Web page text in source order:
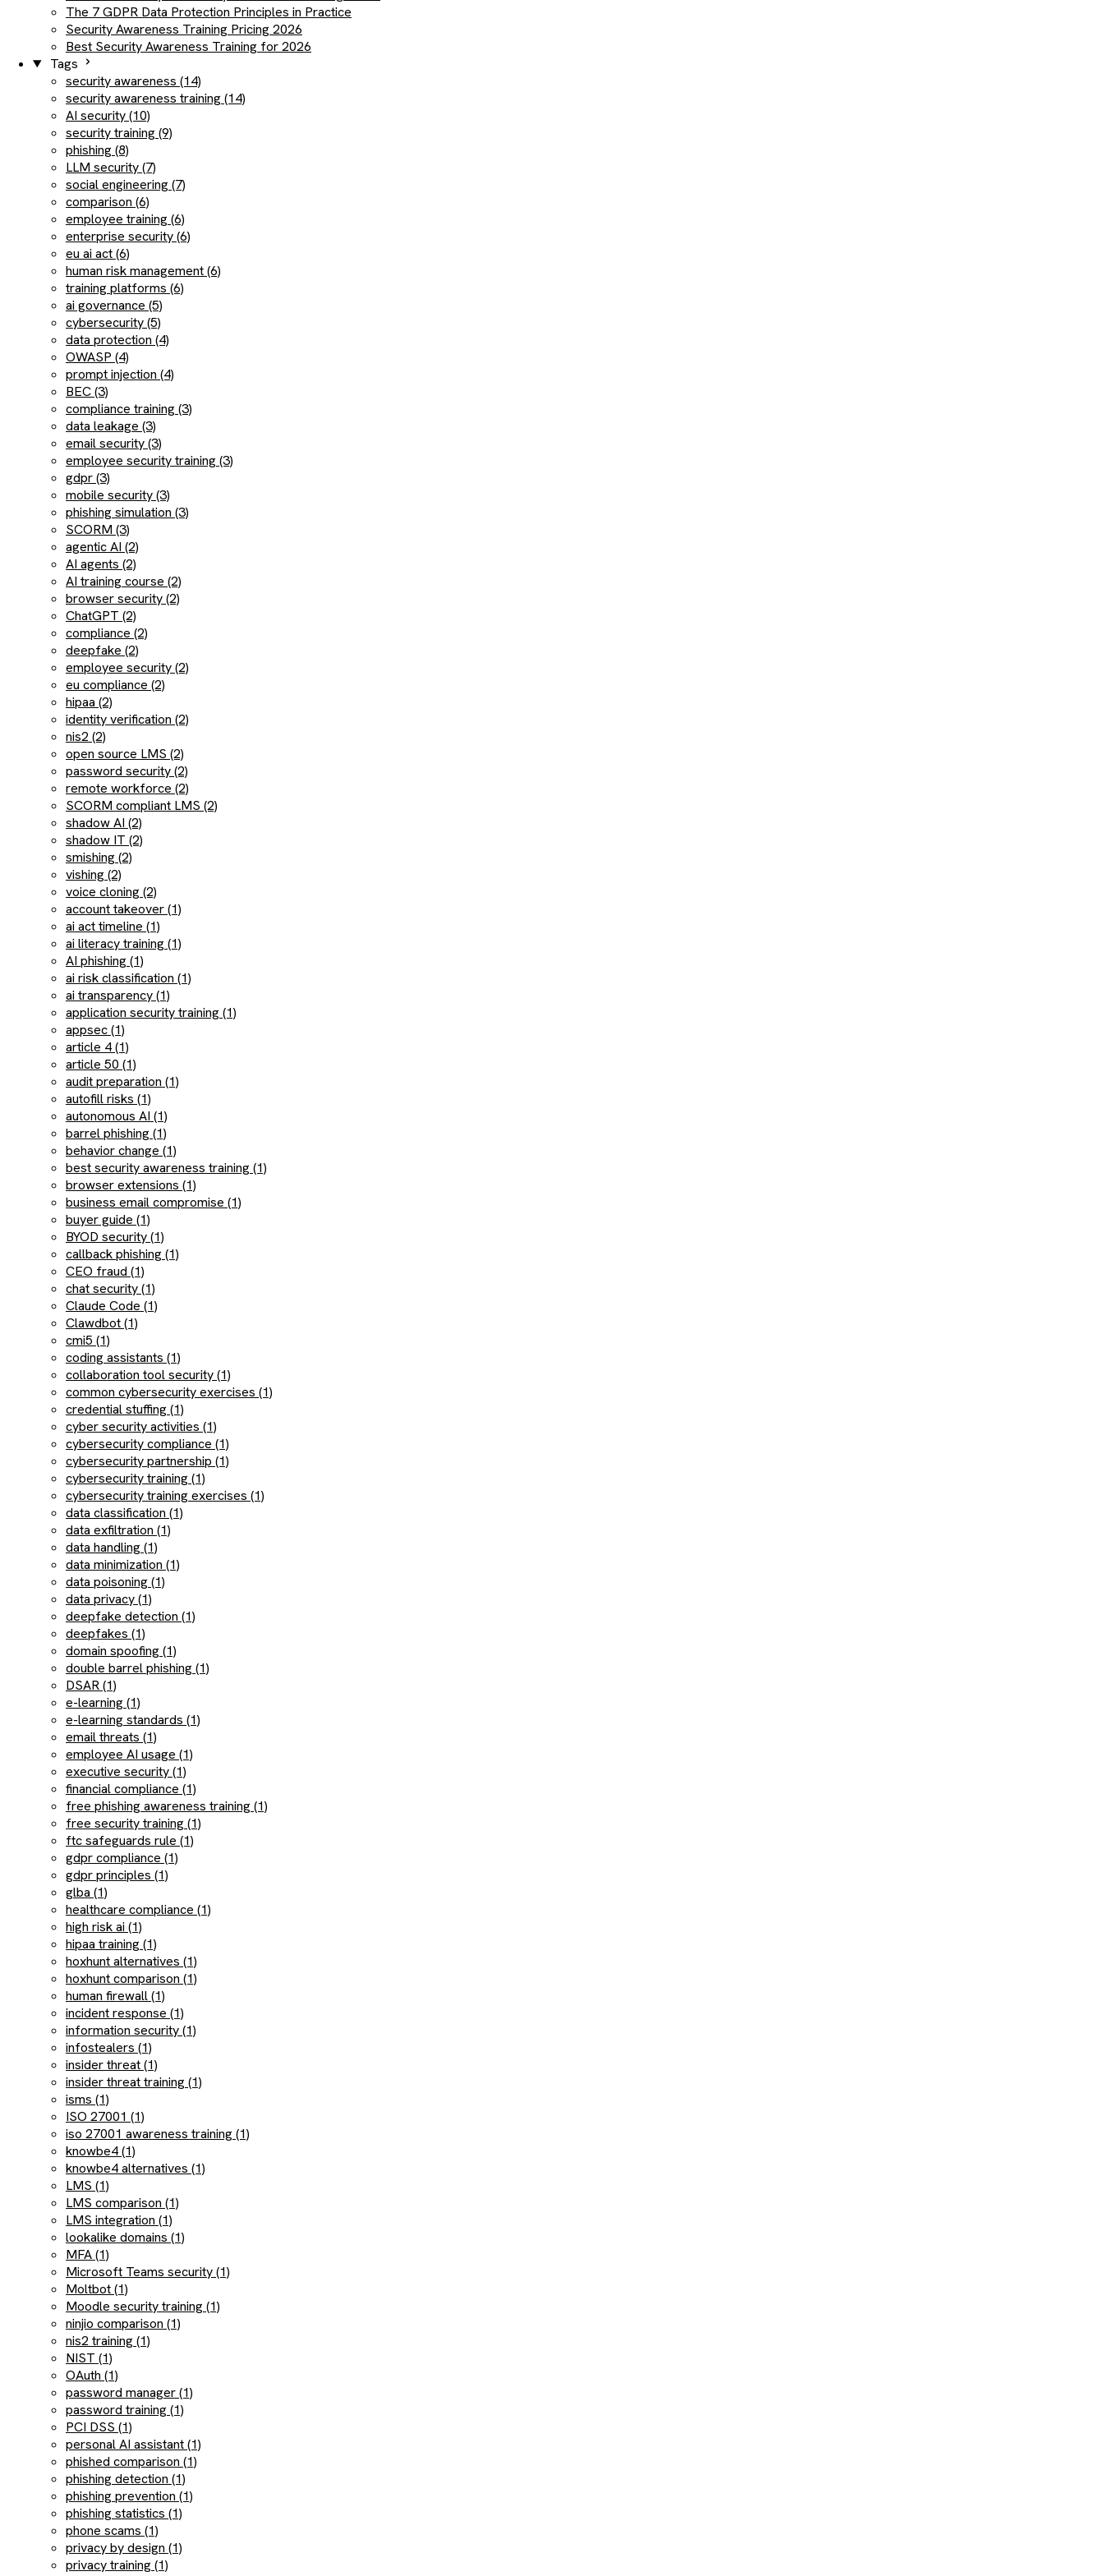
The 7 GDPR Data Protection Principles in Practice
Security Awareness Training Pricing 2026
Best Security Awareness Training for 2026
Tags
security awareness (14)
security awareness training (14)
AI security (10)
security training (9)
phishing (8)
LLM security (7)
social engineering (7)
comparison (6)
employee training (6)
enterprise security (6)
eu ai act (6)
human risk management (6)
training platforms (6)
ai governance (5)
cybersecurity (5)
data protection (4)
OWASP (4)
prompt injection (4)
BEC (3)
compliance training (3)
data leakage (3)
email security (3)
employee security training (3)
gdpr (3)
mobile security (3)
phishing simulation (3)
SCORM (3)
agentic AI (2)
AI agents (2)
AI training course (2)
browser security (2)
ChatGPT (2)
compliance (2)
deepfake (2)
employee security (2)
eu compliance (2)
hipaa (2)
identity verification (2)
nis2 (2)
open source LMS (2)
password security (2)
remote workforce (2)
SCORM compliant LMS (2)
shadow AI (2)
shadow IT (2)
smishing (2)
vishing (2)
voice cloning (2)
account takeover (1)
ai act timeline (1)
ai literacy training (1)
AI phishing (1)
ai risk classification (1)
ai transparency (1)
application security training (1)
appsec (1)
article 4 (1)
article 50 (1)
audit preparation (1)
autofill risks (1)
autonomous AI (1)
barrel phishing (1)
behavior change (1)
best security awareness training (1)
browser extensions (1)
business email compromise (1)
buyer guide (1)
BYOD security (1)
callback phishing (1)
CEO fraud (1)
chat security (1)
Claude Code (1)
Clawdbot (1)
cmi5 (1)
coding assistants (1)
collaboration tool security (1)
common cybersecurity exercises (1)
credential stuffing (1)
cyber security activities (1)
cybersecurity compliance (1)
cybersecurity partnership (1)
cybersecurity training (1)
cybersecurity training exercises (1)
data classification (1)
data exfiltration (1)
data handling (1)
data minimization (1)
data poisoning (1)
data privacy (1)
deepfake detection (1)
deepfakes (1)
domain spoofing (1)
double barrel phishing (1)
DSAR (1)
e-learning (1)
e-learning standards (1)
email threats (1)
employee AI usage (1)
executive security (1)
financial compliance (1)
free phishing awareness training (1)
free security training (1)
ftc safeguards rule (1)
gdpr compliance (1)
gdpr principles (1)
glba (1)
healthcare compliance (1)
high risk ai (1)
hipaa training (1)
hoxhunt alternatives (1)
hoxhunt comparison (1)
human firewall (1)
incident response (1)
information security (1)
infostealers (1)
insider threat (1)
insider threat training (1)
isms (1)
ISO 27001 (1)
iso 27001 awareness training (1)
knowbe4 (1)
knowbe4 alternatives (1)
LMS (1)
LMS comparison (1)
LMS integration (1)
lookalike domains (1)
MFA (1)
Microsoft Teams security (1)
Moltbot (1)
Moodle security training (1)
ninjio comparison (1)
nis2 training (1)
NIST (1)
OAuth (1)
password manager (1)
password training (1)
PCI DSS (1)
personal AI assistant (1)
phished comparison (1)
phishing detection (1)
phishing prevention (1)
phishing statistics (1)
phone scams (1)
privacy by design (1)
privacy training (1)